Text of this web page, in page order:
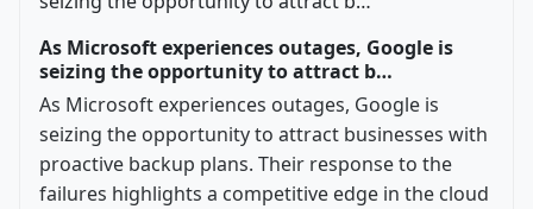
As Microsoft experiences outages, Google is
seizing the opportunity to attract b…
As Microsoft experiences outages, Google is
seizing the opportunity to attract businesses with
proactive backup plans. Their response to the
failures highlights a competitive edge in the cloud